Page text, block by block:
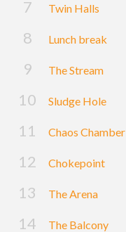
Twin Halls
Lunch break
The Stream
Sludge Hole
Chaos Chamber
Chokepoint
The Arena
The Balcony